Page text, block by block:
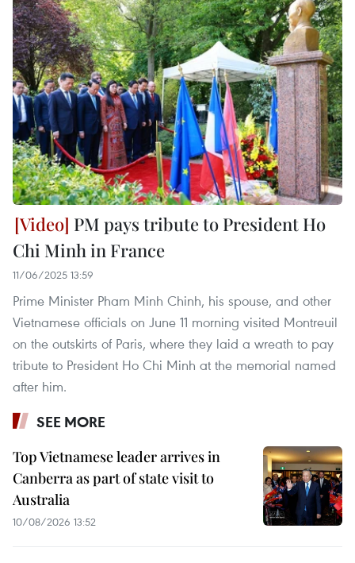
PM pays tribute to President Ho
Chi Minh in France
11/06/2025 13:59
Prime Minister Pham Minh Chinh, his spouse, and other
Vietnamese officials on June 11 morning visited Montreuil
on the outskirts of Paris, where they laid a wreath to pay
tribute to President Ho Chi Minh at the memorial named
after him.
SEE MORE
Top Vietnamese leader arrives in
Canberra as part of state visit to
Australia
10/08/2026 13:52